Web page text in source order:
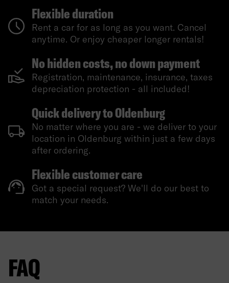
Flexible duration
Rent a car for as long as you want. Cancel
anytime. Or enjoy cheaper longer rentals!
No hidden costs, no down payment
Registration, maintenance, insurance, taxes
depreciation protection - all included!
Quick delivery to Oldenburg
No matter where you are - we deliver to your
location in Oldenburg within just a few days
after ordering.
Flexible customer care
Got a special request? We'll do our best to
match your needs.
FAQ